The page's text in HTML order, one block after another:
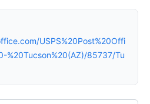
USPS%20Post%20Offi
%20Tucson%20(AZ)/85737/Tu